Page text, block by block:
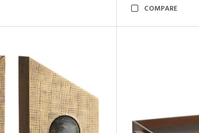
COMPARE